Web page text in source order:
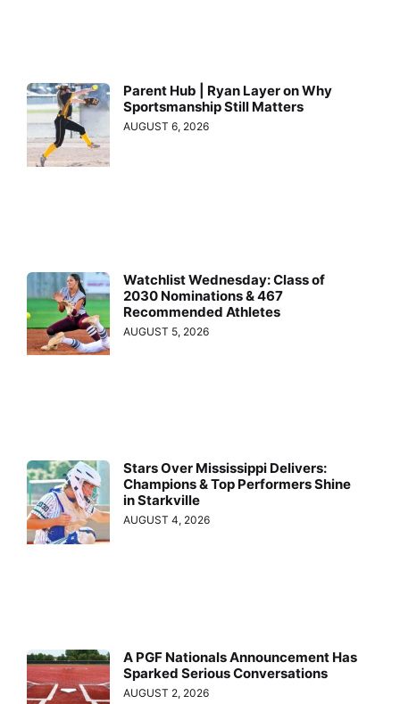
Parent Hub | Ryan Layer on Why
Sportsmanship Still Matters
AUGUST 6, 2026
Watchlist Wednesday: Class of
2030 Nominations & 467
Recommended Athletes
AUGUST 5, 2026
Stars Over Mississippi Delivers:
Champions & Top Performers Shine
in Starkville
AUGUST 4, 2026
A PGF Nationals Announcement Has
Sparked Serious Conversations
AUGUST 2, 2026